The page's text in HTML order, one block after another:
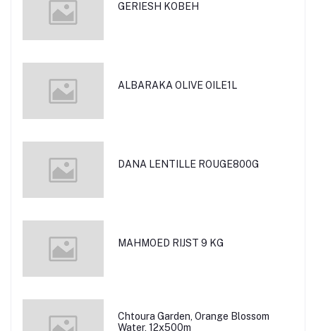
GERIESH KOBEH
ALBARAKA OLIVE OILE1L
DANA LENTILLE ROUGE800G
MAHMOED RIJST 9 KG
Chtoura Garden, Orange Blossom
Water, 12x500m